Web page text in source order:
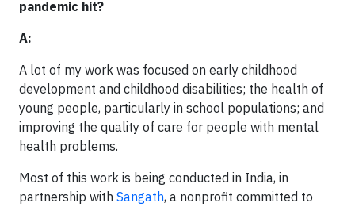
pandemic hit?
A:
A lot of my work was focused on early childhood
development and childhood disabilities; the health of
young people, particularly in school populations; and
improving the quality of care for people with mental
health problems.
Most of this work is being conducted in India, in
partnership with Sangath, a nonprofit committed to